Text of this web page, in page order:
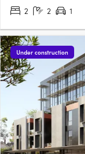
2
2 1
Under construction